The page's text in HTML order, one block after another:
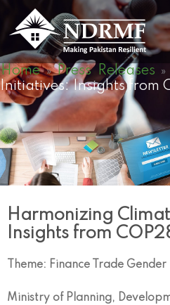
content
Home»Press Releases »
Initiatives: Insights from
Harmonizing
Insights from
Theme: Finance Trade
Ministry of Planning,